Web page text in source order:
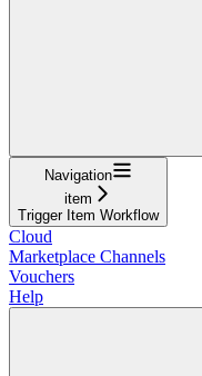
Navigation
item
Trigger Item Workflow
Cloud
Marketplace Channels
Vouchers
Help